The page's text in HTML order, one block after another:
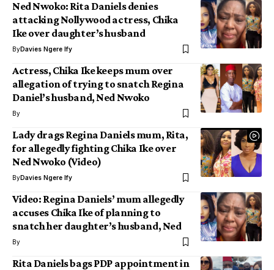
Ned Nwoko: Rita Daniels denies
attacking Nollywood actress, Chika
Ike over daughter’s husband
ByDavies Ngere Ify
Actress, Chika Ike keeps mum over
allegation of trying to snatch Regina
Daniel’s husband, Ned Nwoko
By
Lady drags Regina Daniels mum, Rita,
for allegedly fighting Chika Ike over
Ned Nwoko (Video)
ByDavies Ngere Ify
Video: Regina Daniels’ mum allegedly
accuses Chika Ike of planning to
snatch her daughter’s husband, Ned
By
Rita Daniels bags PDP appointment in